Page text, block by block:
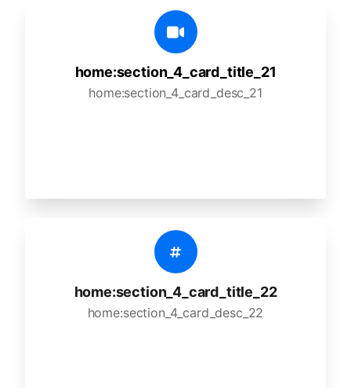
home:section_4_card_title_21
home:section_4_card_desc_21
home:section_4_card_title_22
home:section_4_card_desc_22